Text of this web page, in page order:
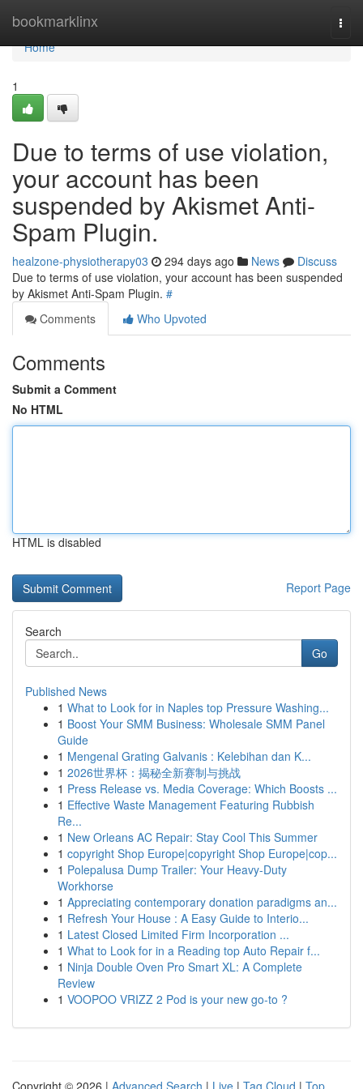
bookmarklinx
Home
Home
1
Due to terms of use violation,
your account has been
suspended by Akismet Anti-
Spam Plugin.
healzone-physiotherapy03 294 days ago News
Discuss
Due to terms of use violation, your account has been suspended
by Akismet Anti-Spam Plugin. #
Comments
Who Upvoted
Comments
Submit a Comment
No HTML
HTML is disabled
Report Page
Search
Go
Published News
1 What to Look for in Naples top Pressure Washing...
1 Boost Your SMM Business: Wholesale SMM Panel
Guide
1 Mengenal Grating Galvanis : Kelebihan dan K...
1 2026世界杯：揭秘全新赛制与挑战
1 Press Release vs. Media Coverage: Which Boosts ...
1 Effective Waste Management Featuring Rubbish
Re...
1 New Orleans AC Repair: Stay Cool This Summer
1 copyright Shop Europe|copyright Shop Europe|cop...
1 Polepalusa Dump Trailer: Your Heavy-Duty
Workhorse
1 Appreciating contemporary donation paradigms an...
1 Refresh Your House : A Easy Guide to Interio...
1 Latest Closed Limited Firm Incorporation ...
1 What to Look for in a Reading top Auto Repair f...
1 Ninja Double Oven Pro Smart XL: A Complete
Review
1 VOOPOO VRIZZ 2 Pod is your new go-to ?
Copyright © 2026 | Advanced Search | Live | Tag Cloud | Top